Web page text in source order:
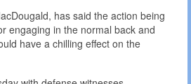
has said the action being
engaging in the normal back and
have a chilling effect on the